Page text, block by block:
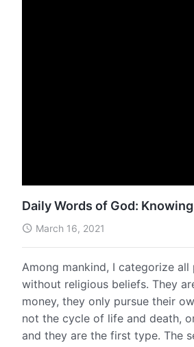
Daily Words of God:
March 16, 2021
Among mankind, I categorize
without religious beliefs. They
money, they only pursue their
not the cycle of life and death,
and they are the first type. The